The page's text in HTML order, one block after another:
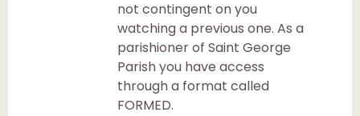
not contingent on you
watching a previous one. As a
parishioner of Saint George
Parish you have access
through a format called
FORMED.